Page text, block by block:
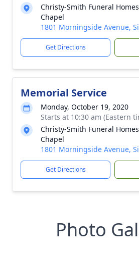
Christy-Smith Funeral
Chapel
1801 Morningside Avenue,
Get Directions
Memorial Service
Monday, October 19, 2020
Starts at 10:30 am (Eastern
Christy-Smith Funeral
Chapel
1801 Morningside Avenue,
Get Directions
Photo